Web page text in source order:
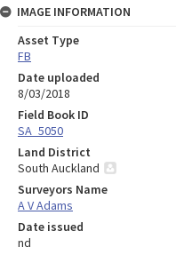
IMAGE INFORMATION
Asset Type
FB
Date uploaded
8/03/2018
Field Book ID
SA_5050
Land District
South Auckland
Surveyors Name
A V Adams
Date issued
nd